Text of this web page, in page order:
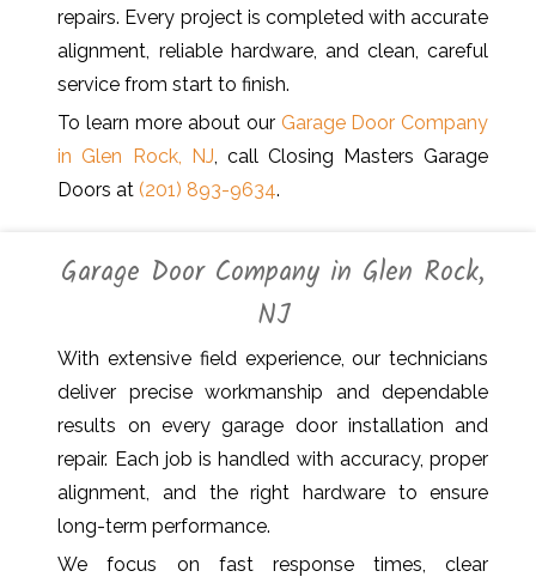
repairs. Every project is completed with accurate
alignment, reliable hardware, and clean, careful
service from start to finish.
To learn more about our Garage Door Company
in Glen Rock, NJ, call Closing Masters Garage
Doors at(201) 893-9634.
Garage Door Company in Glen Rock,
NJ
With extensive field experience, our technicians
deliver precise workmanship and dependable
results on every garage door installation and
repair. Each job is handled with accuracy, proper
alignment, and the right hardware to ensure
long-term performance.
We focus on fast response times, clear